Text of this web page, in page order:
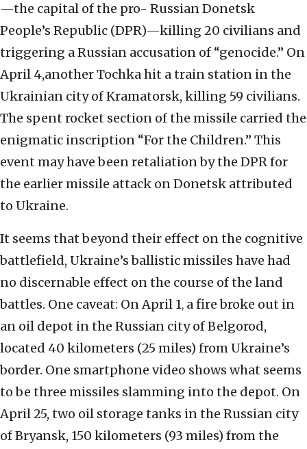
—the capital of the pro- Russian Donetsk
People’s Republic (DPR)—killing 20 civilians and
triggering a Russian accusation of “genocide.” On
April 4,another Tochka hit a train station in the
Ukrainian city of Kramatorsk, killing 59 civilians.
The spent rocket section of the missile carried the
enigmatic inscription “For the Children.” This
event may have been retaliation by the DPR for
the earlier missile attack on Donetsk attributed
to Ukraine.
It seems that beyond their effect on the cognitive
battlefield, Ukraine’s ballistic missiles have had
no discernable effect on the course of the land
battles. One caveat: On April 1, a fire broke out in
an oil depot in the Russian city of Belgorod,
located 40 kilometers (25 miles) from Ukraine’s
border. One smartphone video shows what seems
to be three missiles slamming into the depot. On
April 25, two oil storage tanks in the Russian city
of Bryansk, 150 kilometers (93 miles) from the